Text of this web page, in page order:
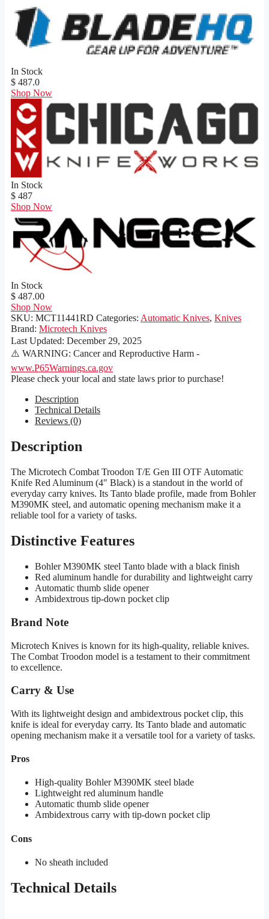
In Stock
$ 487.0
Shop Now
In Stock
$ 487
Shop Now
In Stock
$ 487.00
Shop Now
SKU: MCT11441RD Categories: Automatic Knives, Knives
Brand: Microtech Knives
Last Updated: December 29, 2025
⚠️ WARNING: Cancer and Reproductive Harm -
www.P65Warnings.ca.gov
Please check your local and state laws prior to purchase!
Description
Technical Details
Reviews (0)
Description
The Microtech Combat Troodon T/E Gen III OTF Automatic
Knife Red Aluminum (4″ Black) is a standout in the world of
everyday carry knives. Its Tanto blade profile, made from Bohler
M390MK steel, and automatic opening mechanism make it a
reliable tool for a variety of tasks.
Distinctive Features
Bohler M390MK steel Tanto blade with a black finish
Red aluminum handle for durability and lightweight carry
Automatic thumb slide opener
Ambidextrous tip-down pocket clip
Brand Note
Microtech Knives is known for its high-quality, reliable knives.
The Combat Troodon model is a testament to their commitment
to excellence.
Carry & Use
With its lightweight design and ambidextrous pocket clip, this
knife is ideal for everyday carry. Its Tanto blade and automatic
opening mechanism make it a versatile tool for a variety of tasks.
Pros
High-quality Bohler M390MK steel blade
Lightweight red aluminum handle
Automatic thumb slide opener
Ambidextrous carry with tip-down pocket clip
Cons
No sheath included
Technical Details